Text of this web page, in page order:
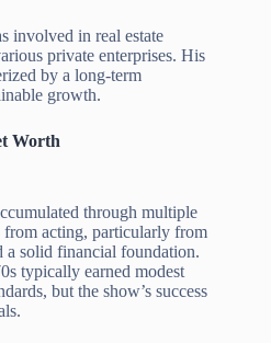
involved in real estate
private enterprises. His
by a long-term
growth.
Worth
through multiple
from acting, particularly from
a solid financial foundation.
typically earned modest
but the show’s success